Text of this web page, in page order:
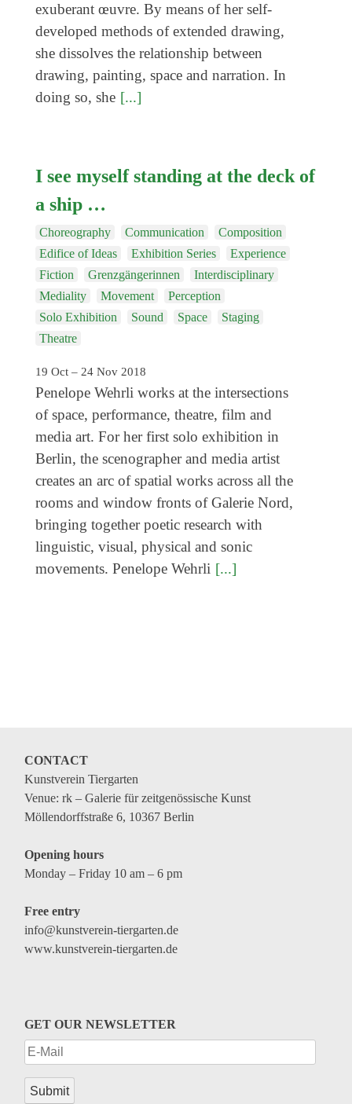
exuberant œuvre. By means of her self-
developed methods of extended drawing,
she dissolves the relationship between
drawing, painting, space and narration. In
doing so, she [...]
I see myself standing at the deck of
a ship …
Choreography Communication
Composition
Edifice of Ideas
Exhibition Series
Experience
Fiction
Grenzgängerinnen
Interdisciplinary
Mediality
Movement
Perception
Solo Exhibition
Sound Space
Staging
Theatre
19 Oct – 24 Nov 2018
Penelope Wehrli works at the intersections
of space, performance, theatre, film and
media art. For her first solo exhibition in
Berlin, the scenographer and media artist
creates an arc of spatial works across all the
rooms and window fronts of Galerie Nord,
bringing together poetic research with
linguistic, visual, physical and sonic
movements. Penelope Wehrli [...]
CONTACT
Kunstverein Tiergarten
Venue: rk – Galerie für zeitgenössische Kunst
Möllendorffstraße 6, 10367 Berlin
Opening hours
Monday – Friday 10 am – 6 pm
Free entry
info@kunstverein-tiergarten.de
www.kunstverein-tiergarten.de
GET OUR NEWSLETTER